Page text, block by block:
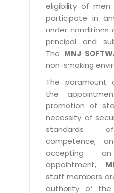
eligibility of
participate in
under conditions
principal and
The MNJ
non-smoking
The paramount
the
promotion of
necessity of
standards
competence,
accepting
appointment,
staff members
authority of the